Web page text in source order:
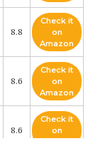
8.8
Check it
on
Amazon
8.6
Check it
on
Amazon
8.6
Check it
on